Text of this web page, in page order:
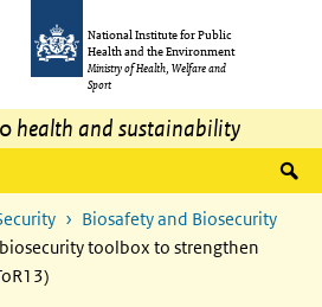
National Institute for Public
Health and the Environment
Ministry of Health, Welfare and
Sport
health and sustainability
Biosafety and Biosecurity
toolbox to strengthen